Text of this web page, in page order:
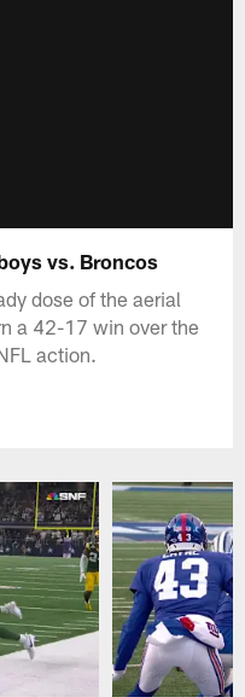
vs. Broncos
dose of the aerial
a 42-17 win over the
action.